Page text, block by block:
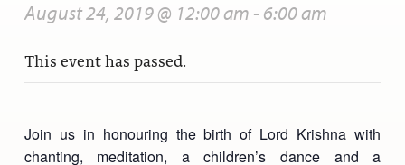
August 24, 2019 @ 12:00 am - 6:00 am
This event has passed.
Join us in honouring the birth of Lord Krishna with
chanting, meditation, a children’s dance and a